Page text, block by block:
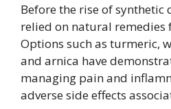
Before the rise of synthetic
relied on natural remedies
Options such as turmeric,
and arnica have
managing pain and
adverse side effects